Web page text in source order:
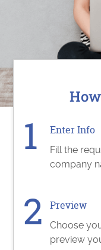
Enter Info
Fill the
company
Preview
Choose
preview